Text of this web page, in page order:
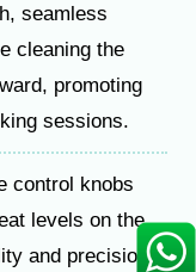
seamless
cleaning the
promoting
sessions.
control knobs
levels on the
and precision